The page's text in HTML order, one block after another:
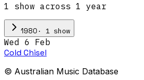
1 show across 1 year
1980 · 1 show
Wed 6 Feb
Cold Chisel
© Australian Music Database